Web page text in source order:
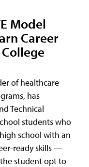
Model
Career
of healthcare
has
Technical
students who
school with an
ready skills —
student opt to